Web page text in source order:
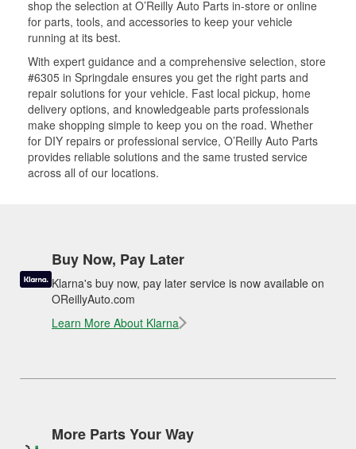
shop the selection at O’Reilly Auto Parts in-store or online
for parts, tools, and accessories to keep your vehicle
running at its best.
With expert guidance and a comprehensive selection, store
#6305 in Springdale ensures you get the right parts and
repair solutions for your vehicle. Fast local pickup, home
delivery options, and knowledgeable parts professionals
make shopping simple to keep you on the road. Whether
for DIY repairs or professional service, O’Reilly Auto Parts
provides reliable solutions and the same trusted service
across all of our locations.
Buy Now, Pay Later
Klarna's buy now, pay later service is now available on
OReillyAuto.com
Learn More About Klarna
More Parts Your Way